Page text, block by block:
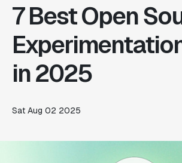
7 Best Open
in 2025
Sat Aug 02 2025